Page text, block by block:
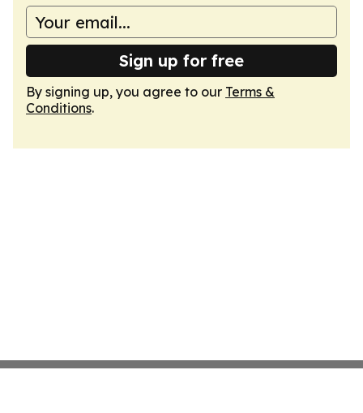
Sign up for free
By signing up, you agree to our Terms &
Conditions.